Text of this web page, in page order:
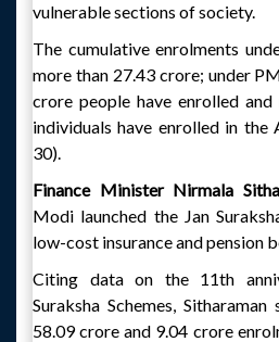
vulnerable sections of society.
The cumulative enrolments
more than 27.43 crore; under
crore people have enrolled
individuals have enrolled in the
30).
Finance Minister Nirmala
Modi launched the Jan
low-cost insurance and pension
Citing data on the 11th
Suraksha Schemes,
58.09 crore and 9.04 crore